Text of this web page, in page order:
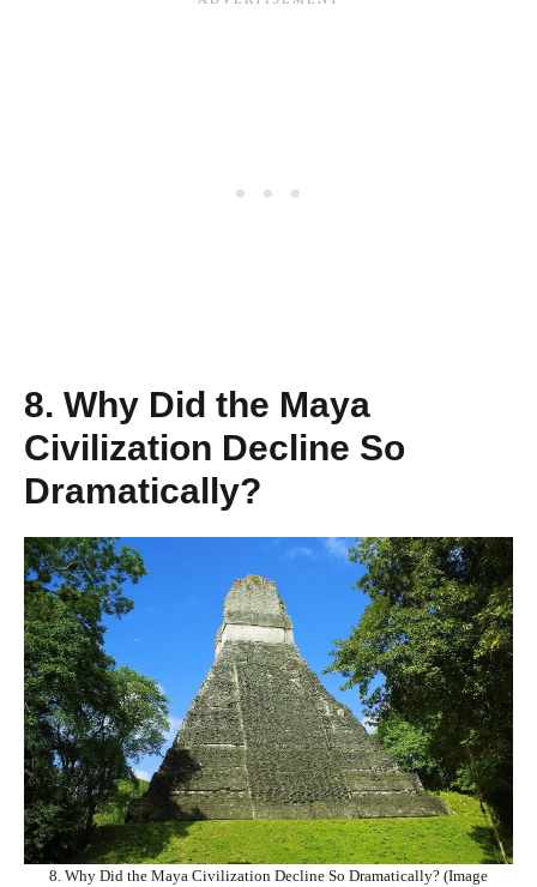
8. Why Did the Maya
Civilization Decline So
Dramatically?
8. Why Did the Maya Civilization Decline So Dramatically? (Image